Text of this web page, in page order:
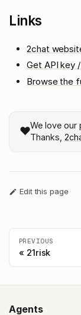
Links
2chat
Get API key
Browse the
❤️We love our
Thanks,
Edit this page
PREVIOUS
21risk
Agents